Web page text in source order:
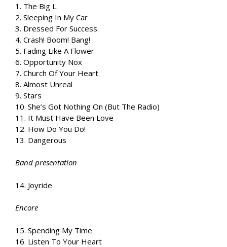
1. The Big L.
2. Sleeping In My Car
3. Dressed For Success
4. Crash! Boom! Bang!
5. Fading Like A Flower
6. Opportunity Nox
7. Church Of Your Heart
8. Almost Unreal
9. Stars
10. She’s Got Nothing On (But The Radio)
11. It Must Have Been Love
12. How Do You Do!
13. Dangerous
Band presentation
14. Joyride
Encore
15. Spending My Time
16. Listen To Your Heart